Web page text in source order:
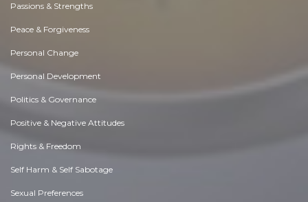
Passions & Strengths
Peace & Forgiveness
Personal Change
Personal Development
Politics & Governance
Positive & Negative Attitudes
Rights & Freedom
Self Harm & Self Sabotage
Sexual Preferences